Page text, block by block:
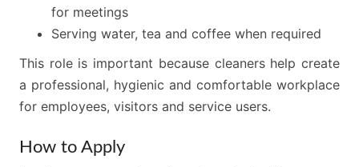
for meetings
Serving water, tea and coffee when required
This role is important because cleaners help create
a professional, hygienic and comfortable workplace
for employees, visitors and service users.
How to Apply